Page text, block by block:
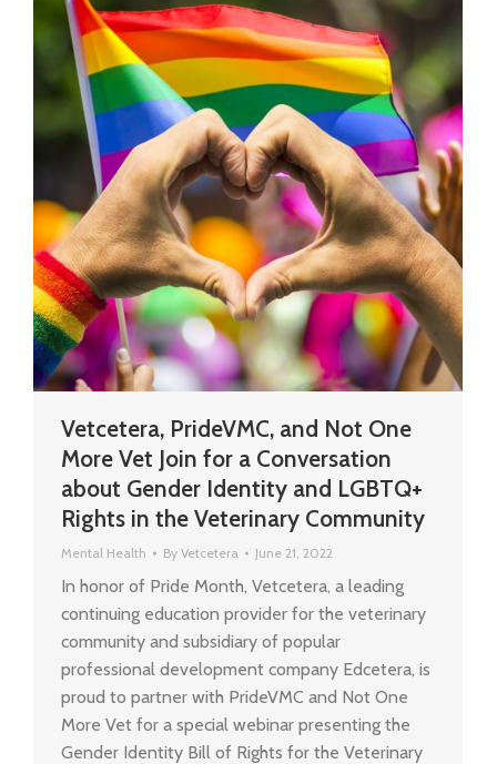
Vetcetera, PrideVMC, and Not One
More Vet Join for a Conversation
about Gender Identity and LGBTQ+
Rights in the Veterinary Community
Mental Health By Vetcetera June 21, 2022
In honor of Pride Month, Vetcetera, a leading
continuing education provider for the veterinary
community and subsidiary of popular
professional development company Edcetera, is
proud to partner with PrideVMC and Not One
More Vet for a special webinar presenting the
Gender Identity Bill of Rights for the Veterinary